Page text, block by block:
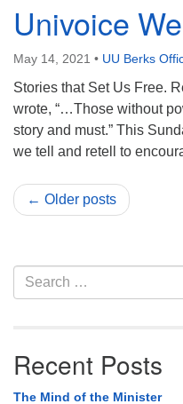
Univoice
May 14, 2021 • UU Berks
Stories that Set Us Free.
wrote, “…Those without
story and must.” This
we tell and retell to
← Older posts
Section
Navigation
Search
for:
Recent Posts
The Mind of the Minister